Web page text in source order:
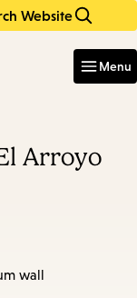
Website
Menu
Arroyo
wall